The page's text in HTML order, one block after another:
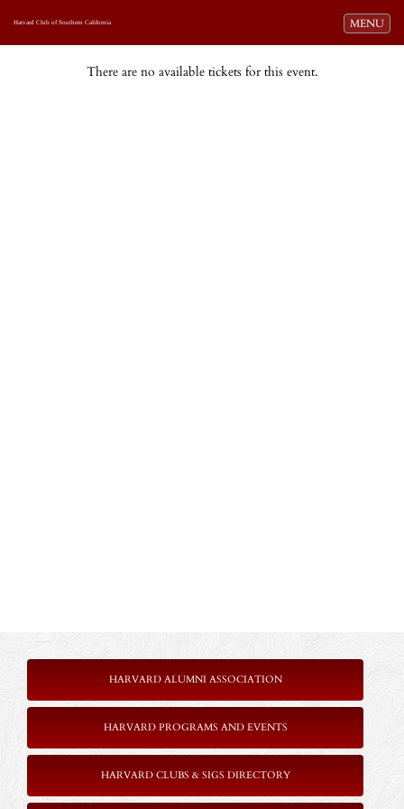
Toggle
MENU
Harvard Club of Southern California
There are no available tickets for this event.
HARVARD ALUMNI ASSOCIATION
HARVARD PROGRAMS AND EVENTS
HARVARD CLUBS & SIGS DIRECTORY